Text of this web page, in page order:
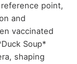
point,
and
vaccinated
Soup*
shaping